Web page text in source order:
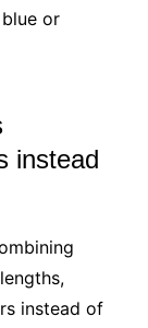
or
instead
instead of